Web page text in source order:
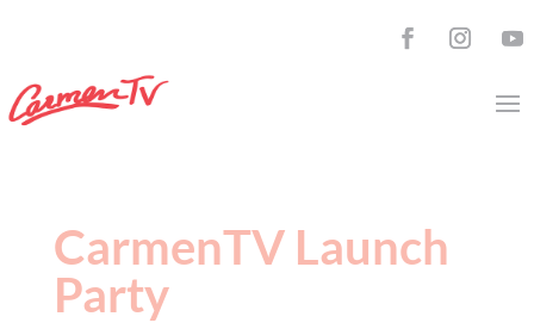
CarmenTV Launch
Party